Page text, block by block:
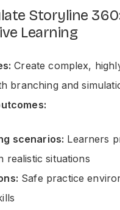
Storyline
Learning
Create complex,
branching and
scenarios: Learners
realistic situations
Safe practice